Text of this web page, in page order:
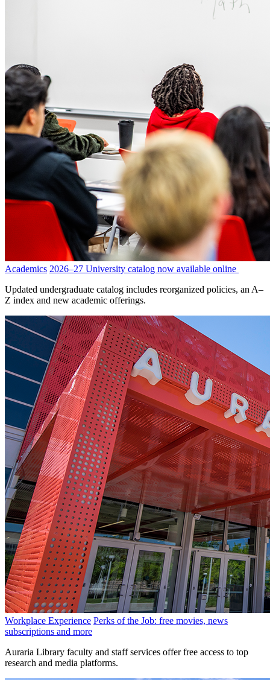
Academics 2026–27 University catalog now available online
Updated undergraduate catalog includes reorganized policies, an A–
Z index and new academic offerings.
Workplace Experience Perks of the Job: free movies, news
subscriptions and more
Auraria Library faculty and staff services offer free access to top
research and media platforms.